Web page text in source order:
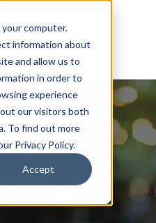
computer.
information about
and allow us to
in order to
experience
our visitors both
To find out more
Privacy Policy.
AcceptLife